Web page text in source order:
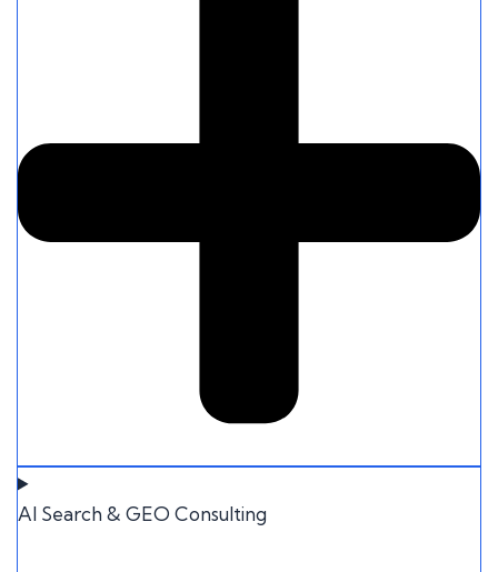
AI Search & GEO Consulting